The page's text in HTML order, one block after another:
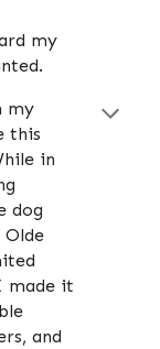
my
my
this
in
dog
made it
and